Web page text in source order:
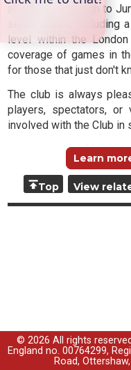
at Under 5, through to
senior sides, including
level within the
coverage of games in
for those that just don't
The club is always
players, spectators,
involved with the Club in
Learn
Top View
© 2026 All rights
England no. 00764299,
Road,